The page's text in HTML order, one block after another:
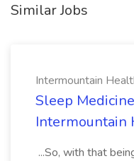
Similar Jobs
Intermountain
Sleep
Intermountain
...So, with that